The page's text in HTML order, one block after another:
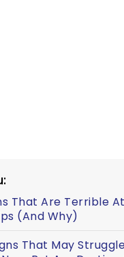
That Are Terrible At
(And Why)
That May